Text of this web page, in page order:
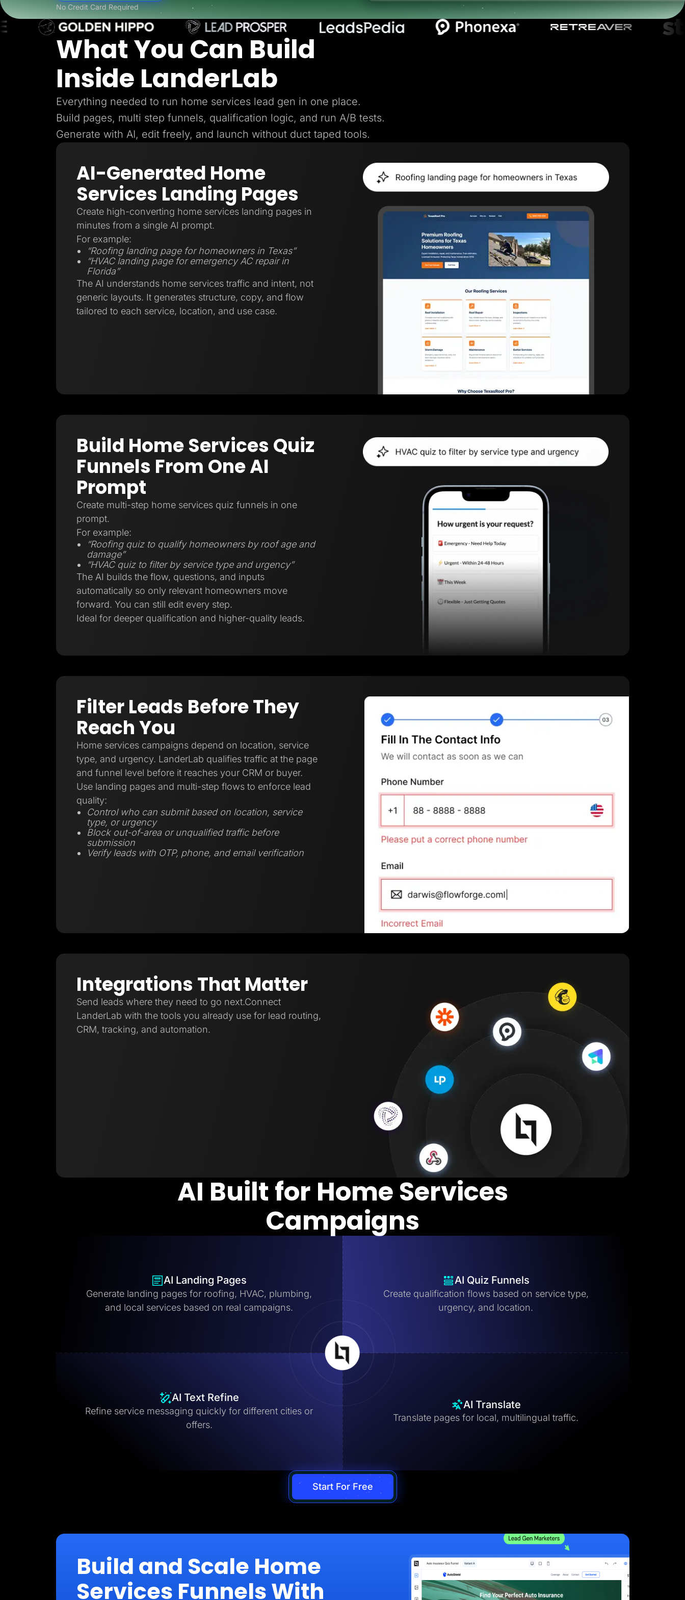
Lead Gen marketers
B2C
Agencies
Pricing
Resources
Help Center
Freebies
TheOptimizer
ClickFlare
Adplexity
Log In
No Credit Card Required
What You Can Build
Inside LanderLab
Everything needed to run home services lead gen in one place.
Build pages, multi step funnels, qualification logic, and run A/B tests.
Generate with AI, edit freely, and launch without duct taped tools.
AI-Generated Home
Services Landing Pages
Create high-converting home services landing pages in
minutes from a single AI prompt.
For example:
“Roofing landing page for homeowners in Texas”
“HVAC landing page for emergency AC repair in
Florida”
The AI understands home services traffic and intent, not
generic layouts. It generates structure, copy, and flow
tailored to each service, location, and use case.
Build Home Services Quiz
Funnels From One AI
Prompt
Create multi-step home services quiz funnels in one
prompt.
For example:
“Roofing quiz to qualify homeowners by roof age and
damage”
“HVAC quiz to filter by service type and urgency”
The AI builds the flow, questions, and inputs
automatically so only relevant homeowners move
forward. You can still edit every step.
Ideal for deeper qualification and higher-quality leads.
Filter Leads Before They
Reach You
Home services campaigns depend on location, service
type, and urgency. LanderLab qualifies traffic at the page
and funnel level before it reaches your CRM or buyer.
Use landing pages and multi-step flows to enforce lead
quality:
Control who can submit based on location, service
type, or urgency
Block out-of-area or unqualified traffic before
submission
Verify leads with OTP, phone, and email verification
Integrations That Matter
Send leads where they need to go next.Connect
LanderLab with the tools you already use for lead routing,
CRM, tracking, and automation.
AI Built for Home Services
Campaigns
AI Landing Pages
Generate landing pages for roofing, HVAC, plumbing,
and local services based on real campaigns.
AI Quiz Funnels
Create qualification flows based on service type,
urgency, and location.
AI Text Refine
Refine service messaging quickly for different cities or
offers.
AI Translate
Translate pages for local, multilingual traffic.
Start For Free
Build and Scale Home
Services Funnels With